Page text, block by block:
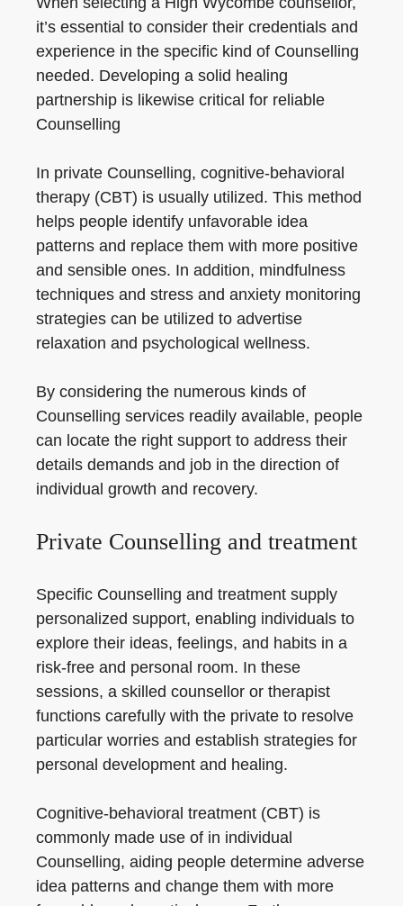
it’s essential to consider their credentials and
experience in the specific kind of Counselling
needed. Developing a solid healing
partnership is likewise critical for reliable
Counselling
In private Counselling, cognitive-behavioral
therapy (CBT) is usually utilized. This method
helps people identify unfavorable idea
patterns and replace them with more positive
and sensible ones. In addition, mindfulness
techniques and stress and anxiety monitoring
strategies can be utilized to advertise
relaxation and psychological wellness.
By considering the numerous kinds of
Counselling services readily available, people
can locate the right support to address their
details demands and job in the direction of
individual growth and recovery.
Private Counselling and treatment
Specific Counselling and treatment supply
personalized support, enabling individuals to
explore their ideas, feelings, and habits in a
risk-free and personal room. In these
sessions, a skilled counsellor or therapist
functions carefully with the private to resolve
particular worries and establish strategies for
personal development and healing.
Cognitive-behavioral treatment (CBT) is
commonly made use of in individual
Counselling, aiding people determine adverse
idea patterns and change them with more